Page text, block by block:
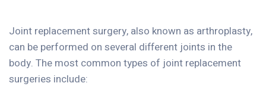
Joint replacement surgery, also known as arthroplasty,
can be performed on several different joints in the
body. The most common types of joint replacement
surgeries include: